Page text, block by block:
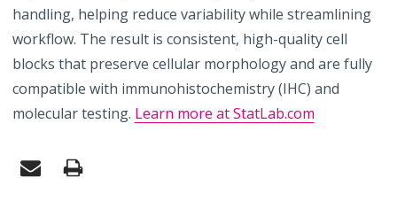
handling, helping reduce variability while streamlining
workflow. The result is consistent, high-quality cell
blocks that preserve cellular morphology and are fully
compatible with immunohistochemistry (IHC) and
molecular testing. Learn more at StatLab.com